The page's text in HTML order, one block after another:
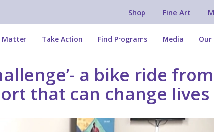
Fine Art
Shop
Matter Take Action Find Programs Media Our
a bike ride from
that can change lives